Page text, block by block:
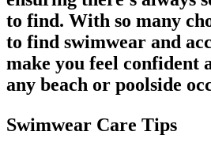
to find. With so many
to find swimwear and
make you feel confident
any beach or poolside
Swimwear Care Tips